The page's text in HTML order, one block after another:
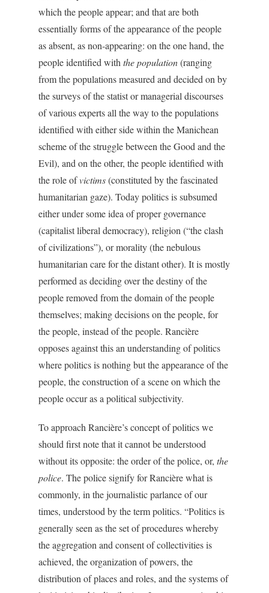
which the people appear; and that are both
essentially forms of the appearance of the people
as absent, as non-appearing: on the one hand, the
people identified with the population(ranging
from the populations measured and decided on by
the surveys of the statist or managerial discourses
of various experts all the way to the populations
identified with either side within the Manichean
scheme of the struggle between the Good and the
Evil), and on the other, the people identified with
the role ofvictims(constituted by the fascinated
humanitarian gaze). Today politics is subsumed
either under some idea of proper governance
(capitalist liberal democracy), religion (“the clash
of civilizations”), or morality (the nebulous
humanitarian care for the distant other). It is mostly
performed as deciding over the destiny of the
people removed from the domain of the people
themselves; making decisions on the people, for
the people, instead of the people. Rancière
opposes against this an understanding of politics
where politics is nothing but the appearance of the
people, the construction of a scene on which the
people occur as a political subjectivity.
To approach Rancière’s concept of politics we
should first note that it cannot be understood
without its opposite: the order of the police, or, the
police. The police signify for Rancière what is
commonly, in the journalistic parlance of our
times, understood by the term politics. “Politics is
generally seen as the set of procedures whereby
the aggregation and consent of collectivities is
achieved, the organization of powers, the
distribution of places and roles, and the systems of